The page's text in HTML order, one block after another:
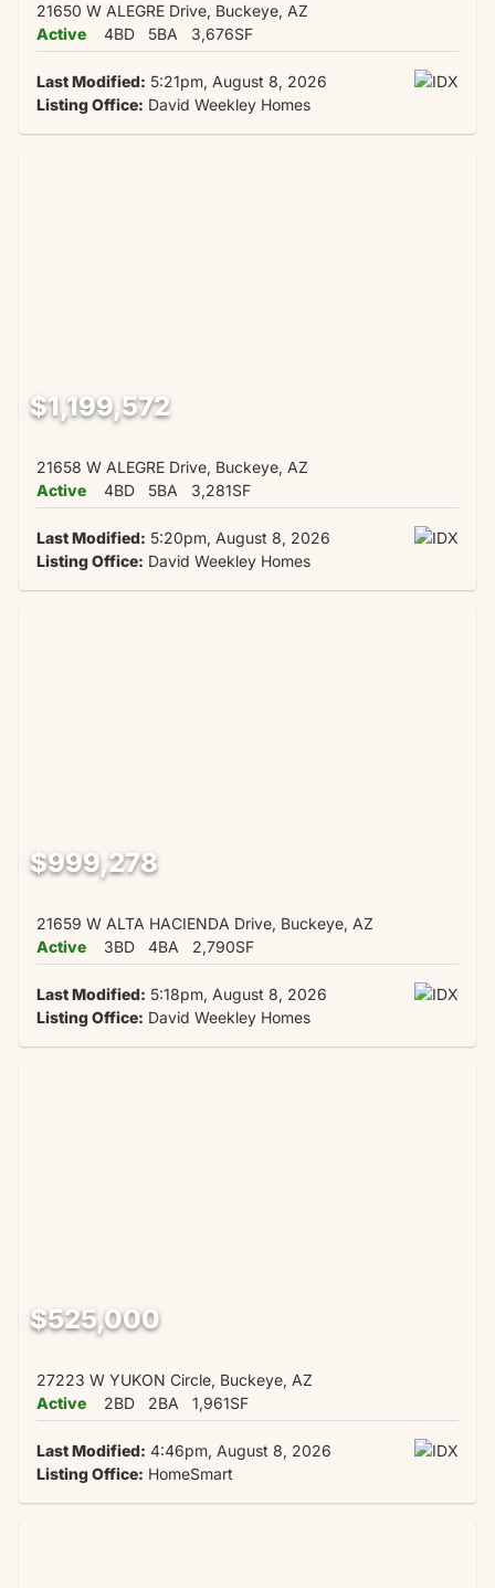
21650 W ALEGRE Drive, Buckeye, AZ
Active
4BD 5BA 3,676SF
Last Modified: 5:21pm, August 8, 2026
Listing Office: David Weekley Homes
$1,199,572
21658 W ALEGRE Drive, Buckeye, AZ
Active
4BD 5BA 3,281SF
Last Modified: 5:20pm, August 8, 2026
Listing Office: David Weekley Homes
$999,278
21659 W ALTA HACIENDA Drive, Buckeye, AZ
Active
3BD 4BA 2,790SF
Last Modified: 5:18pm, August 8, 2026
Listing Office: David Weekley Homes
$525,000
27223 W YUKON Circle, Buckeye, AZ
Active
2BD 2BA 1,961SF
Last Modified: 4:46pm, August 8, 2026
Listing Office: HomeSmart